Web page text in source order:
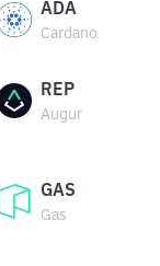
ADA
Cardano
REP
Augur
GAS
Gas